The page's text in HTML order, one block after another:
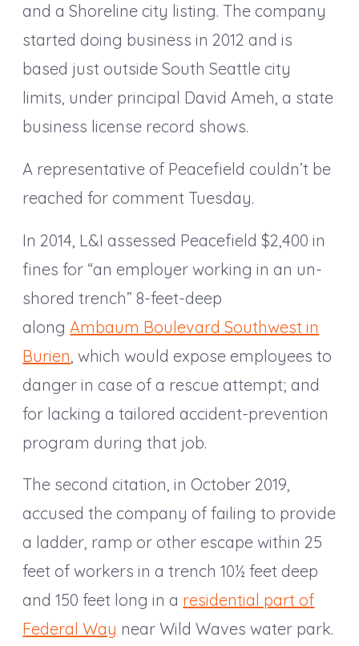
and a Shoreline city listing. The company
started doing business in 2012 and is
based just outside South Seattle city
limits, under principal David Ameh, a state
business license record shows.
A representative of Peacefield couldn’t be
reached for comment Tuesday.
In 2014, L&I assessed Peacefield $2,400 in
fines for “an employer working in an un-
shored trench” 8-feet-deep
alongAmbaum Boulevard Southwest in
Burien , which would expose employees to
danger in case of a rescue attempt; and
for lacking a tailored accident-prevention
program during that job.
The second citation, in October 2019,
accused the company of failing to provide
a ladder, ramp or other escape within 25
feet of workers in a trench 10½ feet deep
and 150 feet long in a residential part of
Federal Way near Wild Waves water park.